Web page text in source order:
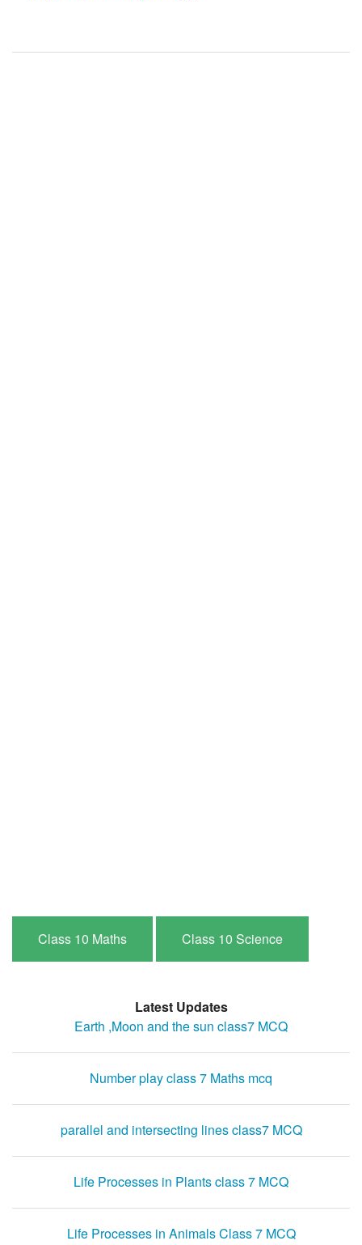
Class 10 Maths Class 10 Science
Latest Updates
Earth ,Moon and the sun class7 MCQ
Number play class 7 Maths mcq
parallel and intersecting lines class7 MCQ
Life Processes in Plants class 7 MCQ
Life Processes in Animals Class 7 MCQ